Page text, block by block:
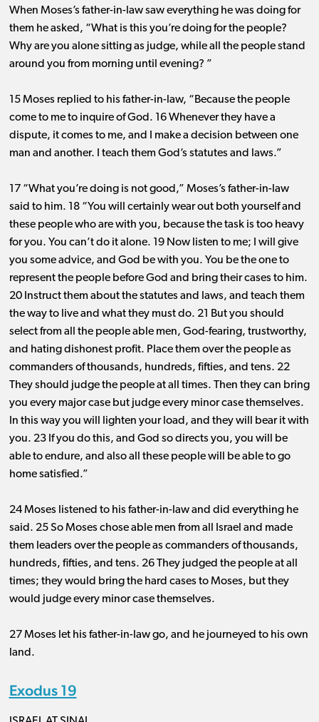
When Moses’s father-in-law saw everything he was doing for
them he asked, “What is this you’re doing for the people?
Why are you alone sitting as judge, while all the people stand
around you from morning until evening? ”
15 Moses replied to his father-in-law, “Because the people
come to me to inquire of God. 16 Whenever they have a
dispute, it comes to me, and I make a decision between one
man and another. I teach them God’s statutes and laws.”
17 “What you’re doing is not good,” Moses’s father-in-law
said to him. 18 “You will certainly wear out both yourself and
these people who are with you, because the task is too heavy
for you. You can’t do it alone. 19 Now listen to me; I will give
you some advice, and God be with you. You be the one to
represent the people before God and bring their cases to him.
20 Instruct them about the statutes and laws, and teach them
the way to live and what they must do. 21 But you should
select from all the people able men, God-fearing, trustworthy,
and hating dishonest profit. Place them over the people as
commanders of thousands, hundreds, fifties, and tens. 22
They should judge the people at all times. Then they can bring
you every major case but judge every minor case themselves.
In this way you will lighten your load, and they will bear it with
you. 23 If you do this, and God so directs you, you will be
able to endure, and also all these people will be able to go
home satisfied.”
24 Moses listened to his father-in-law and did everything he
said. 25 So Moses chose able men from all Israel and made
them leaders over the people as commanders of thousands,
hundreds, fifties, and tens. 26 They judged the people at all
times; they would bring the hard cases to Moses, but they
would judge every minor case themselves.
27 Moses let his father-in-law go, and he journeyed to his own
land.
Exodus 19